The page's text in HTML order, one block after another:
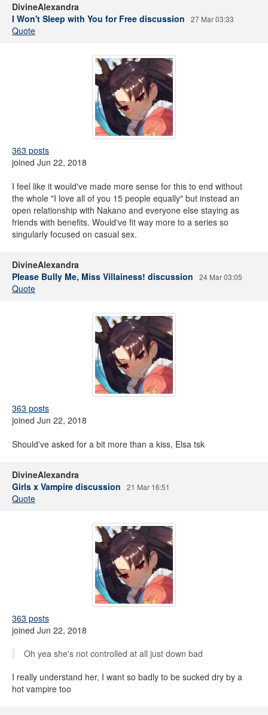
DivineAlexandra
I Won't Sleep with You for Free discussion
27 Mar 03:33
Quote
363 posts
joined Jun 22, 2018
I feel like it would've made more sense for this to end without
the whole "I love all of you 15 people equally" but instead an
open relationship with Nakano and everyone else staying as
friends with benefits. Would've fit way more to a series so
singularly focused on casual sex.
DivineAlexandra
Please Bully Me, Miss Villainess! discussion
24 Mar 03:05
Quote
363 posts
joined Jun 22, 2018
Should've asked for a bit more than a kiss, Elsa tsk
DivineAlexandra
Girls x Vampire discussion
21 Mar 16:51
Quote
363 posts
joined Jun 22, 2018
Oh yea she's not controlled at all just down bad
I really understand her, I want so badly to be sucked dry by a
hot vampire too